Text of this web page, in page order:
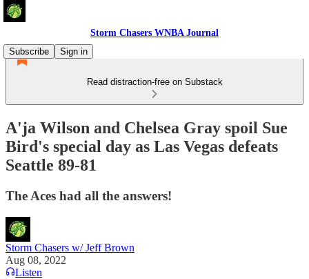
Storm Chasers WNBA Journal
Subscribe
Sign in
Read distraction-free on Substack
A'ja Wilson and Chelsea Gray spoil Sue
Bird's special day as Las Vegas defeats
Seattle 89-81
The Aces had all the answers!
Storm Chasers w/ Jeff Brown
Aug 08, 2022
Listen